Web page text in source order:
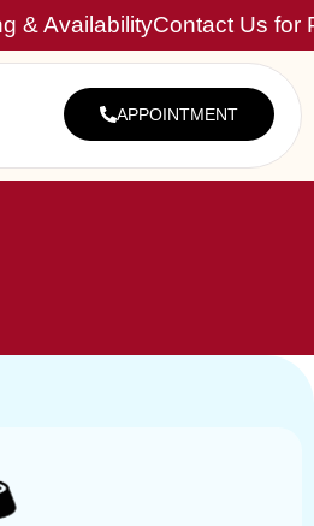
& AvailabilityContact Us for
APPOINTMENT